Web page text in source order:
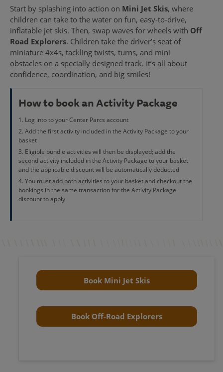
Start by splashing into action on Mini Jet Skis, where
children can take to the water on fun, easy-to-drive,
inflatable jet skis. Then, swap waves for wheels with Off
Road Explorers. Children take the driver’s seat of
miniature 4x4s, tackling twists, turns, and mini
obstacles on a specially designed track. It’s all about
confidence, coordination, and big smiles!
How to book an Activity Package
Log into to your Center Parcs account
Add the first activity included in the Activity Package to your
basket
Eligible bundle activities will then be displayed; add the
second activity included in the Activity Package to your basket
and the applicable discount will be automatically deducted
You must add both activities to your basket and checkout the
bookings in the same transaction for the Activity Package
discount to apply
Book Mini Jet Skis
Book Off-Road Explorers